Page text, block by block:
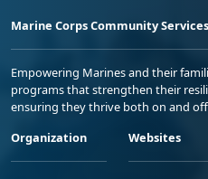
Marine Corps Community Services
Empowering Marines and their
programs that strengthen their
ensuring they thrive both on and
Organization
Websites